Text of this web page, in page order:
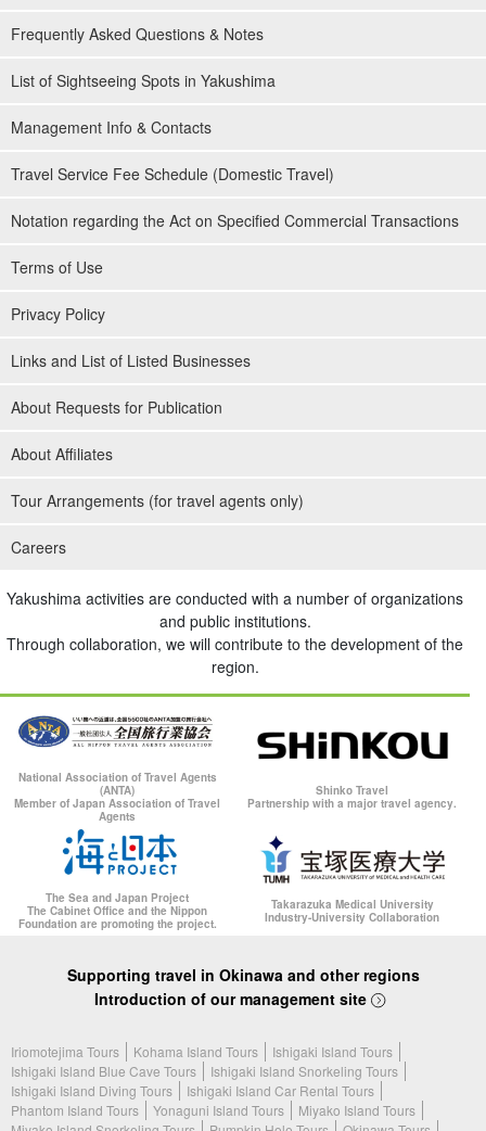
Frequently Asked Questions & Notes
List of Sightseeing Spots in Yakushima
Management Info & Contacts
Travel Service Fee Schedule (Domestic Travel)
Notation regarding the Act on Specified Commercial Transactions
Terms of Use
Privacy Policy
Links and List of Listed Businesses
About Requests for Publication
About Affiliates
Tour Arrangements (for travel agents only)
Careers
Yakushima activities are conducted with a number of organizations
and public institutions.
Through collaboration, we will contribute to the development of the
region.
National Association of Travel Agents
(ANTA)
Member of Japan Association of Travel
Agents
Shinko Travel
Partnership with a major travel agency.
The Sea and Japan Project
The Cabinet Office and the Nippon
Foundation are promoting the project.
Takarazuka Medical University
Industry-University Collaboration
Supporting travel in Okinawa and other regions
Introduction of our management site
Iriomotejima Tours Kohama Island Tours
Ishigaki Island Tours
Ishigaki Island Blue Cave Tours
Ishigaki Island Snorkeling Tours
Ishigaki Island Diving Tours
Ishigaki Island Car Rental Tours
Phantom Island Tours
Yonaguni Island Tours
Miyako Island Tours